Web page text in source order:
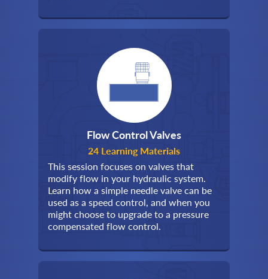
Flow Control Valves
24 Learning Materials
This session focuses on valves that
modify flow in your hydraulic system.
Learn how a simple needle valve can be
used as a speed control, and when you
might choose to upgrade to a pressure
compensated flow control.